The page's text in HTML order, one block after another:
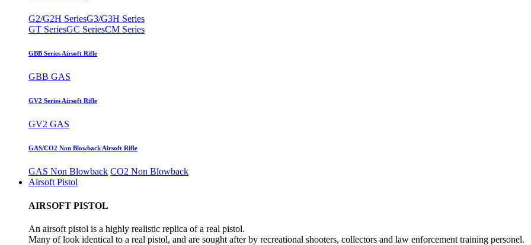
G2/G2H SeriesG3/G3H Series
GT SeriesGC SeriesCM Series
GBB Series Airsoft Rifle
GBB GAS
GV2 Series Airsoft Rifle
GV2 GAS
GAS/CO2 Non Blowback Airsoft Rifle
GAS Non Blowback CO2 Non Blowback
Airsoft Pistol
AIRSOFT PISTOL
An airsoft pistol is a highly realistic replica of a real pistol.
Many of look identical to a real pistol, and are sought after by recreational shooters, collectors and law enforcement training personel.